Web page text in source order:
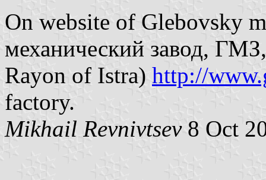
On website of Glebovsky
механический завод,
Rayon of Istra) http://
factory.
Mikhail Revnivtsev8 Oct